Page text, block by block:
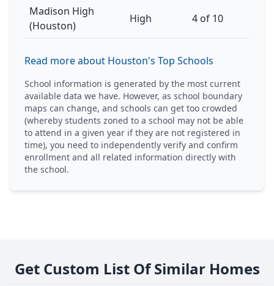
Madison High
(Houston)
High 4 of 10
Read more about Houston's Top Schools
School information is generated by the most current
available data we have. However, as school boundary
maps can change, and schools can get too crowded
(whereby students zoned to a school may not be able
to attend in a given year if they are not registered in
time), you need to independently verify and confirm
enrollment and all related information directly with
the school.
Get Custom List Of Similar Homes